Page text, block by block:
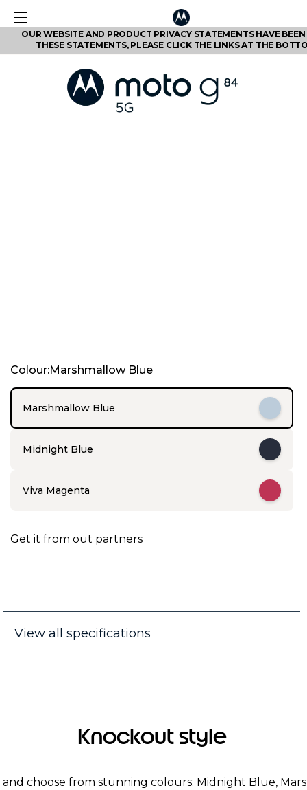
OUR WEBSITE AND PRODUCT PRIVACY STATEMENTS HAVE
THESE STATEMENTS, PLEASE CLICK THE LINKS AT THE
t
Colour:Marshmallow Blue
Marshmallow Blue
Midnight Blue
Viva Magenta
Get it from out partners
View all specifications
Knockout style
choose from stunning colours: Midnight Blue,